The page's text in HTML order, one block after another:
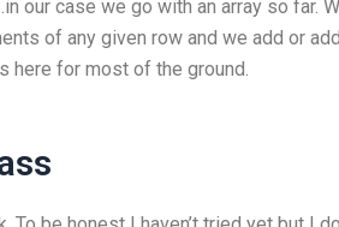
our case we go with an array so far.
of any given row and we add or
here for most of the ground.